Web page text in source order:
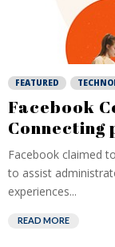
FEATURED
Facebook
Connecting
Facebook claimed
to assist
experiences...
READ MORE